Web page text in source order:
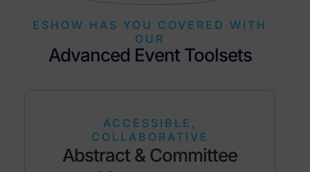
ESHOW HAS YOU COVERED WITH
OUR
Advanced Event Toolsets
ACCESSIBLE,
COLLABORATIVE
Abstract & Committee